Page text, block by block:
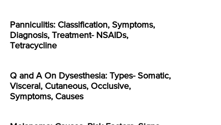
Panniculitis: Classification, Symptoms,
Diagnosis, Treatment- NSAIDs,
Tetracycline
Q and A On Dysesthesia: Types- Somatic,
Visceral, Cutaneous, Occlusive,
Symptoms, Causes